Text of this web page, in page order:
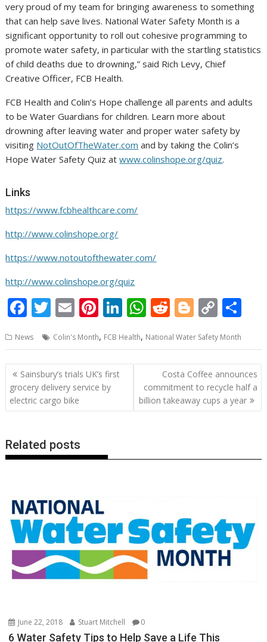
very proud of my team for bringing awareness to something
that can help save lives. National Water Safety Month is a
significant opportunity to roll out cohesive programming to
promote water safety, in particular with the startling statistics
of child deaths due to drowning,” said Rich Levy, Chief
Creative Officer, FCB Health.
FCB Health and Colin’s Hope challenge all parents and adults
to be Water Guardians for children. Learn more about
drowning after leaving water and proper water safety by
visiting NotOutOfTheWater.com and by taking the Colin’s
Hope Water Safety Quiz atwww.colinshope.org/quiz.
Links
https://www.fcbhealthcare.com/
http://www.colinshope.org/
https://www.notoutofthewater.com/
http://www.colinshope.org/quiz
F
e
b
o
o
T
itt
er
E
ai
l
Pi
er
e
st
Li
k
e
W
at
s
A
p
R
d
di
t
Bl
g
g
er
C
p
y
Li
n
ar
e
News Colin's Month, FCB Health, National Water Safety Month
Post
navigation
Sainsbury’s trials UK’s first
grocery delivery service by
electric cargo bike
Costa Coffee announces
commitment to recycle half a
billion takeaway cups a year
Related posts
June 22, 2018 Stuart Mitchell 0
6 Water Safety Tips to Help Save a Life This